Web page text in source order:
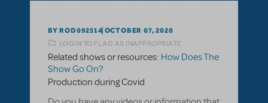
BY ROD092514 OCTOBER 07, 2020
LOGIN TO FLAG AS INAPPROPRIATE
Related shows or resources: How Does The
Show Go On?
Production during Covid